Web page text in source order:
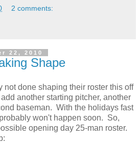
2 comments:
22, 2010
Shape
not done shaping their roster this off
another starting pitcher, another
baseman. With the holidays fast
won't happen soon. So,
opening day 25-man roster.